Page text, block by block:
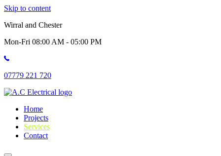
Skip to content
Wirral and Chester
Mon-Fri 08:00 AM - 05:00 PM
07779 221 720
Home
Projects
Services
Contact